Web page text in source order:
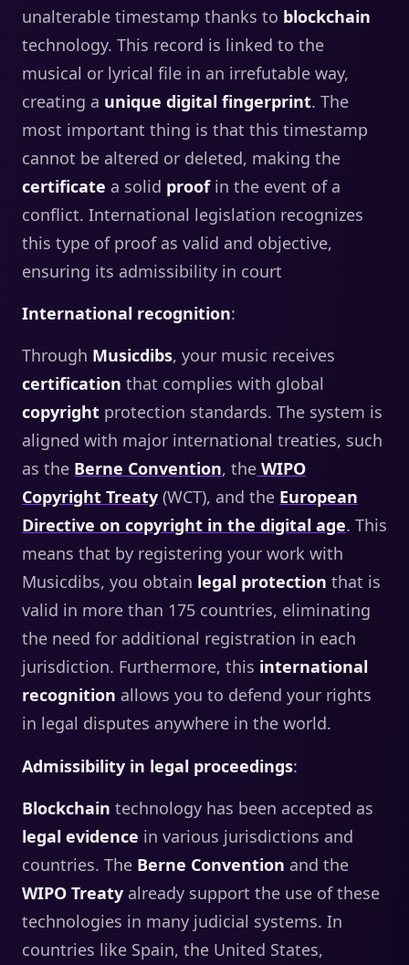
unalterable timestamp thanks to blockchain
technology. This record is linked to the
musical or lyrical file in an irrefutable way,
creating a unique digital fingerprint. The
most important thing is that this timestamp
cannot be altered or deleted, making the
certificate a solid proofin the event of a
conflict. International legislation recognizes
this type of proof as valid and objective,
ensuring its admissibility in court
International recognition:
Through Musicdibs, your music receives
certification that complies with global
copyright protection standards. The system is
aligned with major international treaties, such
as the Berne Convention, the WIPO
Copyright Treaty (WCT), and the European
Directive on copyright in the digital age. This
means that by registering your work with
Musicdibs, you obtain legal protection that is
valid in more than 175 countries, eliminating
the need for additional registration in each
jurisdiction. Furthermore, this international
recognition allows you to defend your rights
in legal disputes anywhere in the world.
Admissibility in legal proceedings:
Blockchain technology has been accepted as
legal evidence in various jurisdictions and
countries. The Berne Convention and the
WIPO Treaty already support the use of these
technologies in many judicial systems. In
countries like Spain, the United States,